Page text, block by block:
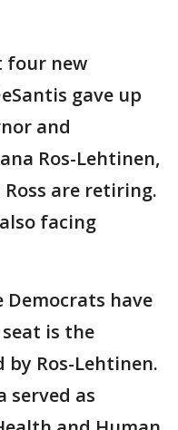
four new
gave up
and
Ros-Lehtinen,
Ross are retiring.
facing
Democrats have
is the
by Ros-Lehtinen.
served as